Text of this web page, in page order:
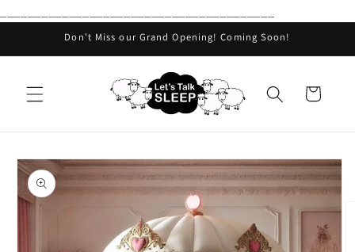
content
Don't Miss our Grand Opening! Coming Soon!
Cart
Skip to
product
information